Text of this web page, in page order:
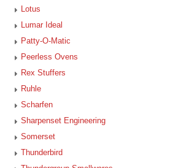
Lotus
Lumar Ideal
Patty-O-Matic
Peerless Ovens
Rex Stuffers
Ruhle
Scharfen
Sharpenset Engineering
Somerset
Thunderbird